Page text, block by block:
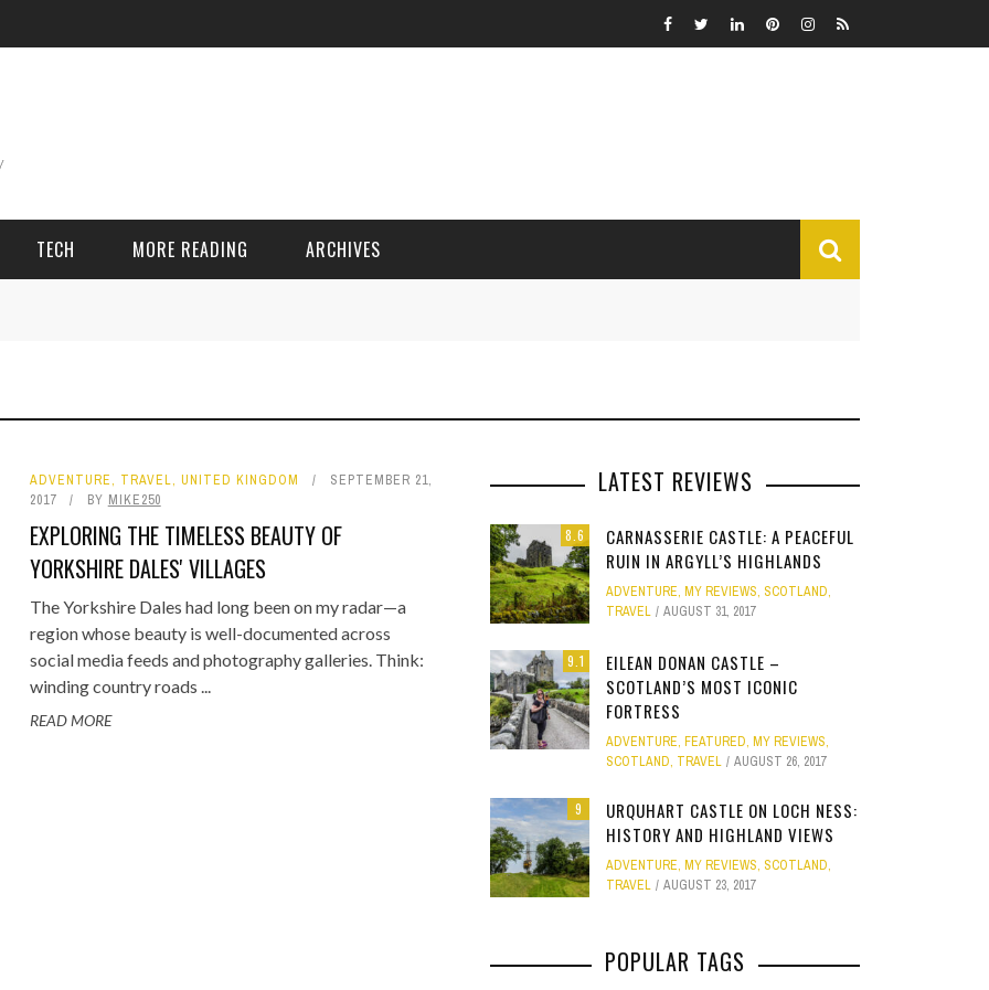
RANDOM FACTS
JANUARY 1, 2015 0
ARROW OF TIME
JANUARY 1, 2015
PHOTO GALLERY
JANUARY 1, 2015
STANDING BEFORE
YEARS OF MYSTERY
MELBOURNE & PHILLIP ISLAND: FOOD,
FAMILY AND MAZE ADVENTURES
MOVIE WORLD MAGIC
JANUARY 7, 2025
TECH
- FIND STARTING WITH
LETTER
DISTINCT COMBINATION SELECTION
IN SQL
APRIL 28, 2015 0
MORE READING
Adventure
Food
Getaway
GoPro
Holidays
Cricket
Sport
Funny
Star Struck
Weird
ARCHIVES
ADVENTURE, TRAVEL, UNITED KINGDOM
SEPTEMBER 21,
2017
BY MIKE250
EXPLORING THE TIMELESS BEAUTY OF
YORKSHIRE DALES' VILLAGES
The Yorkshire Dales had long been on my radar—a
region whose beauty is well-documented across
social media feeds and photography galleries. Think:
winding country roads ...
READ MORE
LATEST REVIEWS
8.6
CARNASSERIE CASTLE: A PEACEFUL
RUIN IN ARGYLL’S HIGHLANDS
ADVENTURE, MY REVIEWS, SCOTLAND,
TRAVEL
AUGUST 31, 2017
9.1
EILEAN DONAN CASTLE –
SCOTLAND’S MOST ICONIC
FORTRESS
ADVENTURE, FEATURED, MY REVIEWS,
SCOTLAND, TRAVEL AUGUST 26, 2017
9
URQUHART CASTLE ON LOCH NESS:
HISTORY AND HIGHLAND VIEWS
ADVENTURE, MY REVIEWS, SCOTLAND,
TRAVEL
AUGUST 23, 2017
POPULAR TAGS